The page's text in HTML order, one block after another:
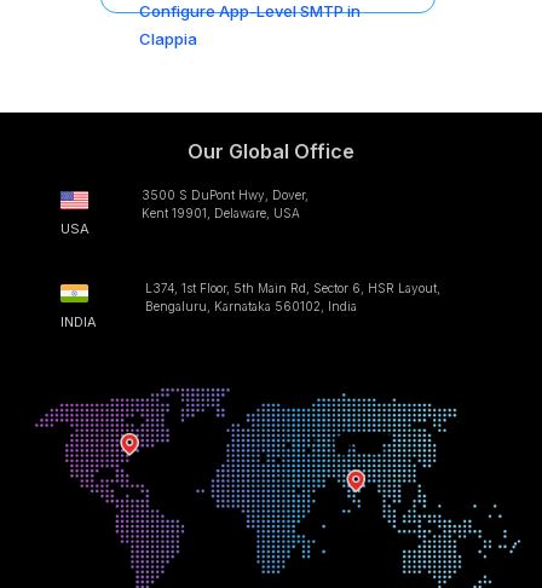
Configure App-Level SMTP in
Clappia
Our Global Office
USA
3500 S DuPont Hwy, Dover,
Kent 19901, Delaware, USA
INDIA
L374, 1st Floor, 5th Main Rd, Sector 6, HSR Layout,
Bengaluru, Karnataka 560102, India